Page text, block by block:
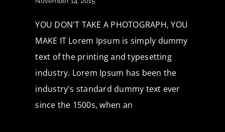
YOU DON'T TAKE A PHOTOGRAPH, YOU
MAKE IT Lorem Ipsum is simply dummy
text of the printing and typesetting
industry. Lorem Ipsum has been the
industry's standard dummy text ever
since the 1500s, when an